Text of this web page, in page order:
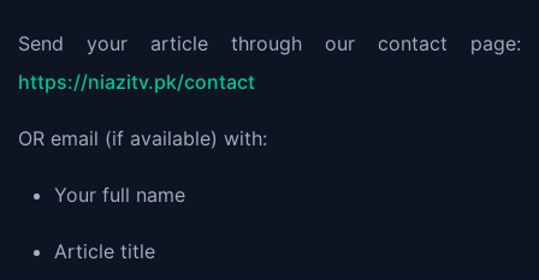
Send your article through our contact page:
https://niazitv.pk/contact
OR email (if available) with:
Your full name
Article title